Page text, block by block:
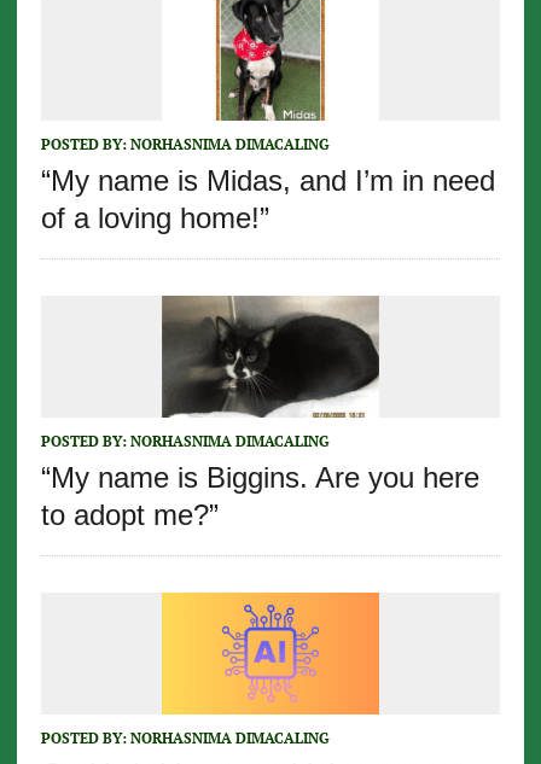
POSTED BY: NORHASNIMA DIMACALING
“My name is Midas, and I’m in need
of a loving home!”
POSTED BY: NORHASNIMA DIMACALING
“My name is Biggins. Are you here
to adopt me?”
POSTED BY: NORHASNIMA DIMACALING